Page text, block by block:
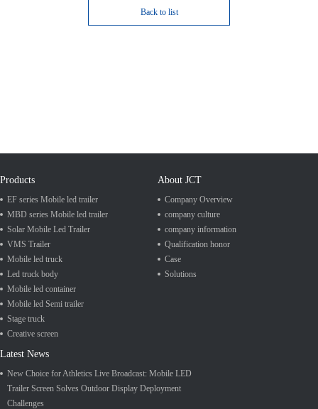
Back to list
Products
EF series Mobile led trailer
MBD series Mobile led trailer
Solar Mobile Led Trailer
VMS Trailer
Mobile led truck
Led truck body
Mobile led container
Mobile led Semi trailer
Stage truck
Creative screen
About JCT
Company Overview
company culture
company information
Qualification honor
Case
Solutions
Latest News
New Choice for Athletics Live Broadcast: Mobile LED
Trailer Screen Solves Outdoor Display Deployment
Challenges